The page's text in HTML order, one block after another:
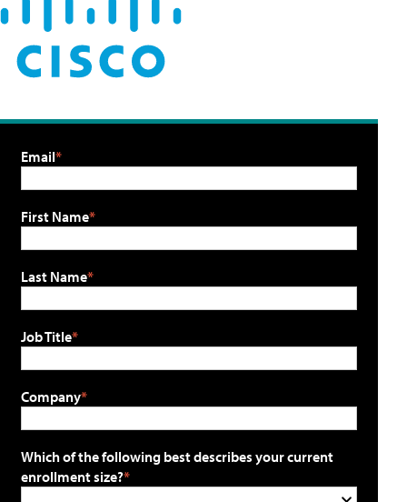
Email
First Name
Last Name
Job Title
Company
Which of the following best describes your current
enrollment size?